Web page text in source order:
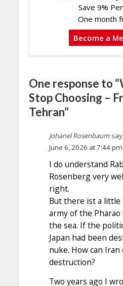
Save 9%
One month
Become a
One response to
Stop Choosing –
Tehran”
Johanel Rosenbaum
June 6, 2026 at 7:44 pm
I do understand
Rosenberg very
right.
But there ist a
army of the
the sea. If the
Japan had been
nuke. How can Iran
destruction?
Two years ago I